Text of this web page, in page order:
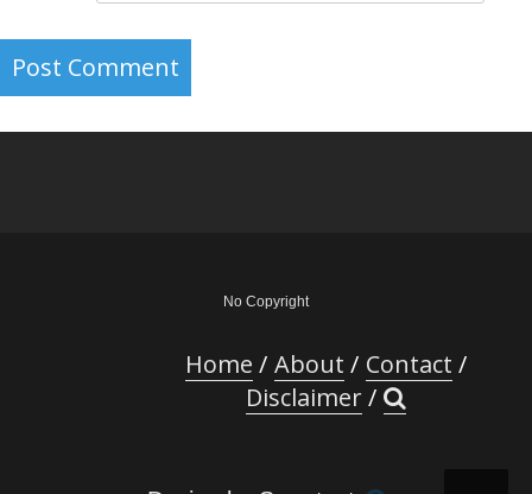
No Copyright
Home About
Contact
Disclaimer